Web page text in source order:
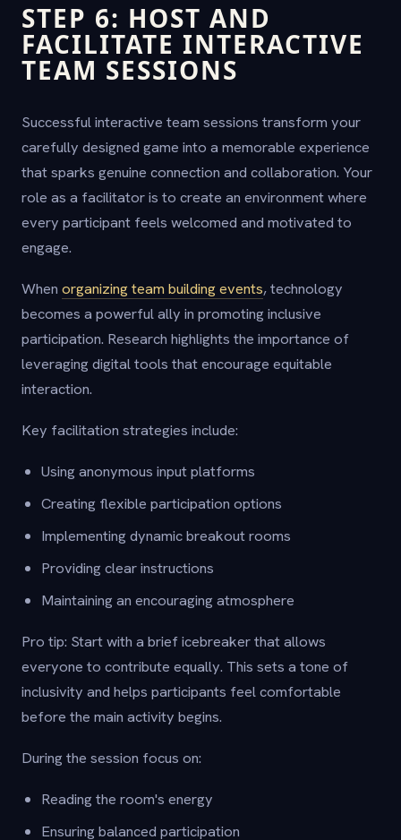
STEP 6: HOST AND
FACILITATE INTERACTIVE
TEAM SESSIONS
Successful interactive team sessions transform your
carefully designed game into a memorable experience
that sparks genuine connection and collaboration. Your
role as a facilitator is to create an environment where
every participant feels welcomed and motivated to
engage.
When organizing team building events, technology
becomes a powerful ally in promoting inclusive
participation. Research highlights the importance of
leveraging digital tools that encourage equitable
interaction.
Key facilitation strategies include:
Using anonymous input platforms
Creating flexible participation options
Implementing dynamic breakout rooms
Providing clear instructions
Maintaining an encouraging atmosphere
Pro tip: Start with a brief icebreaker that allows
everyone to contribute equally. This sets a tone of
inclusivity and helps participants feel comfortable
before the main activity begins.
During the session focus on:
Reading the room's energy
Ensuring balanced participation